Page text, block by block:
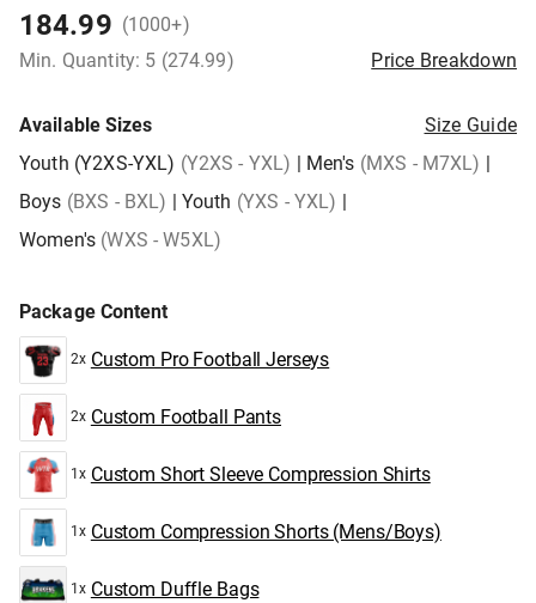
184.99 (1000+)
Min. Quantity: 5 (274.99)
Price Breakdown
Available Sizes
Size Guide
Youth (Y2XS-YXL) (Y2XS - YXL) | Men's (MXS - M7XL) |
Boys (BXS - BXL) | Youth (YXS - YXL) |
Women's (WXS - W5XL)
Package Content
2x Custom Pro Football Jerseys
2x Custom Football Pants
1x Custom Short Sleeve Compression Shirts
1x Custom Compression Shorts (Mens/Boys)
1x Custom Duffle Bags